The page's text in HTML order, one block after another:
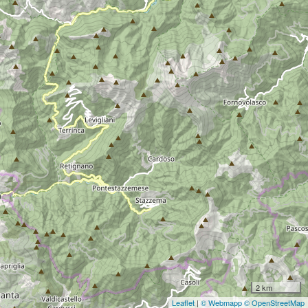
2 km
Leaflet | © Webmapp© OpenStreetMap